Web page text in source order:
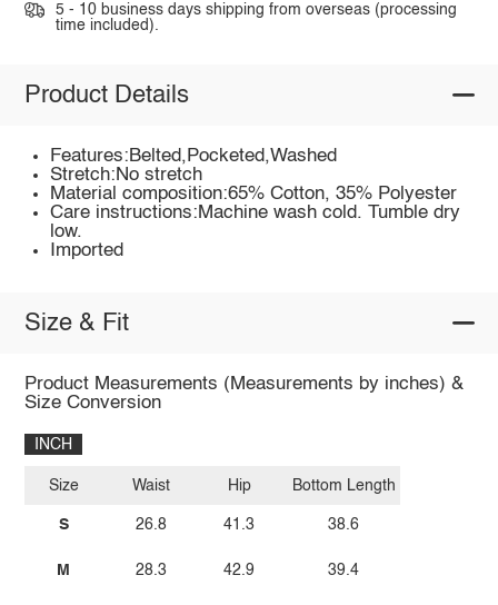
5 - 10 business days shipping from overseas (processing
time included).
Product Details
Features:Belted,Pocketed,Washed
Stretch:No stretch
Material composition:65% Cotton, 35% Polyester
Care instructions:Machine wash cold. Tumble dry
low.
Imported
Size & Fit
Product Measurements (Measurements by inches) &
Size Conversion
INCH
Size
S
M
Waist
26.8
28.3
Hip
41.3
42.9
Bottom Length
38.6
39.4